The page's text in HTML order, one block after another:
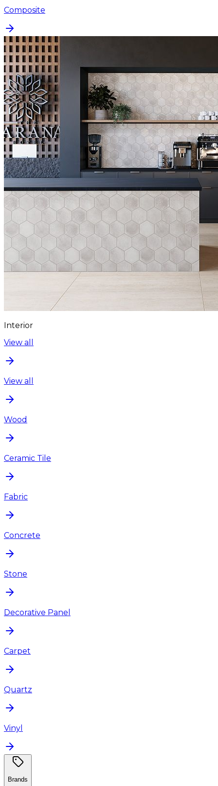
Composite
Interior
View all
View all
Wood
Ceramic Tile
Fabric
Concrete
Stone
Decorative Panel
Carpet
Quartz
Vinyl
Brands